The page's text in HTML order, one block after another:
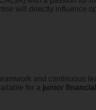
will directly influence
and continuous
for a junior financial